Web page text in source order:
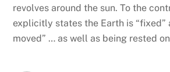
revolves around the sun. To the
explicitly states the Earth is “fixed”
moved” … as well as being rested